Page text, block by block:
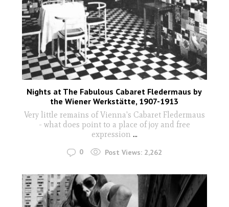
Nights at The Fabulous Cabaret Fledermaus by
the Wiener Werkstätte, 1907-1913
Very little remains of Vienna's Cabaret Fledermaus
- what does point to a place of joy and free
expression ...
0 Post Views: 2,262